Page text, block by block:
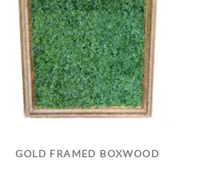
GOLD FRAMED BOXWOOD